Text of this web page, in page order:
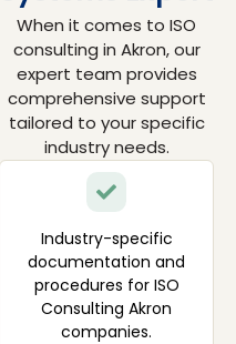
When it comes to ISO
consulting in Akron, our
expert team provides
comprehensive support
tailored to your specific
industry needs.
Industry-specific
documentation and
procedures for ISO
Consulting Akron
companies.